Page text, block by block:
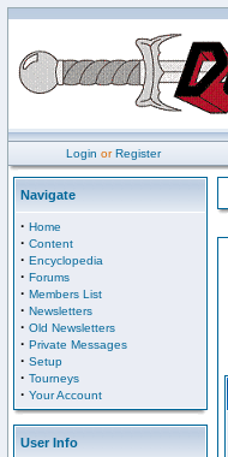
Login orRegister
Navigate
· Home
· Content
· Encyclopedia
· Forums
· Members List
· Newsletters
· Old Newsletters
· Private Messages
· Setup
· Tourneys
· Your Account
User Info